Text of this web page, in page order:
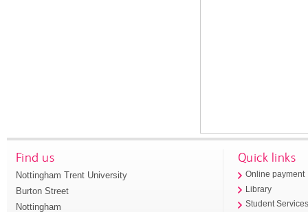
Find us
Nottingham Trent University
Burton Street
Nottingham
Quick links
Online payment
Library
Student